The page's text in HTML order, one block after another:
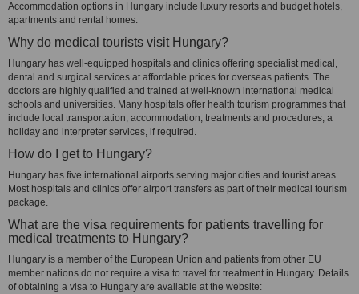
Accommodation options in Hungary include luxury resorts and budget hotels,
apartments and rental homes.
Why do medical tourists visit Hungary?
Hungary has well-equipped hospitals and clinics offering specialist medical,
dental and surgical services at affordable prices for overseas patients. The
doctors are highly qualified and trained at well-known international medical
schools and universities. Many hospitals offer health tourism programmes that
include local transportation, accommodation, treatments and procedures, a
holiday and interpreter services, if required.
How do I get to Hungary?
Hungary has five international airports serving major cities and tourist areas.
Most hospitals and clinics offer airport transfers as part of their medical tourism
package.
What are the visa requirements for patients travelling for
medical treatments to Hungary?
Hungary is a member of the European Union and patients from other EU
member nations do not require a visa to travel for treatment in Hungary. Details
of obtaining a visa to Hungary are available at the website: